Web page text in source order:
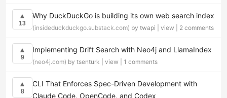
▲
13
Why DuckDuckGo is building its own web search index
(insideduckduckgo.substack.com) by twapi | view 2 comments
▲
9
Implementing Drift Search with Neo4j and LlamaIndex
(neo4j.com) by tsenturk | view 1 comments
▲
8
CLI That Enforces Spec-Driven Development with
Claude Code, OpenCode, and Codex